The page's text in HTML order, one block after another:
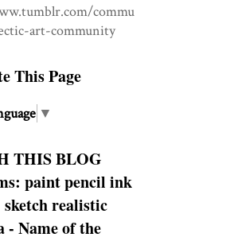
commu
art-community
This Page
▼
THIS BLOG
paint pencil ink
sketch realistic
- Name of the